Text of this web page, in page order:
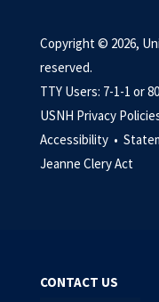
Copyright © 2026,
reserved.
TTY Users: 7-1-1 or
USNH Privacy
Accessibility •
Jeanne Clery Act
CONTACT US